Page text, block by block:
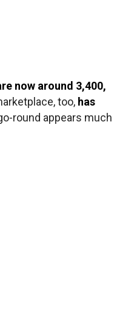
now around 3,400,
too, has
round appears much